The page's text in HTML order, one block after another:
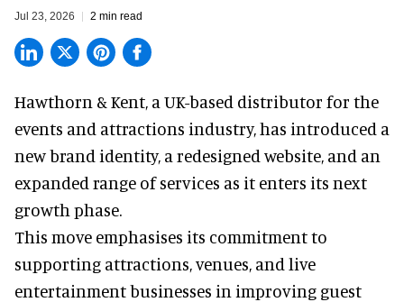
Jul 23, 2026 2 min read
Hawthorn & Kent, a UK-based distributor for the
events and attractions industry, has introduced a
new brand identity, a redesigned website, and an
expanded range of services as it enters its next
growth phase.
This move emphasises its commitment to
supporting attractions, venues, and live
entertainment businesses in improving guest